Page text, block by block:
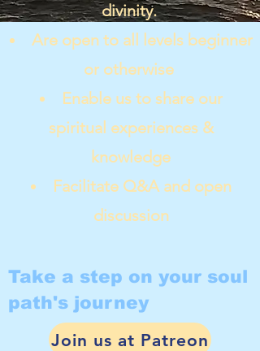
divinity.
Are open to all levels beginner
or otherwise
Enable us to share our
spiritual experiences &
knowledge
Facilitate Q&A and open
discussion
Take a step on your soul
path's journey
Join us at Patreon